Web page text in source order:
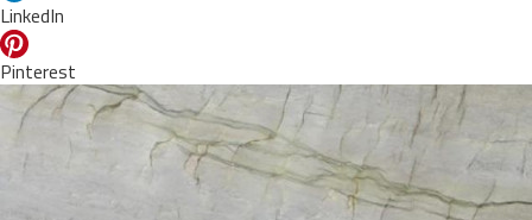
LinkedIn
Pinterest